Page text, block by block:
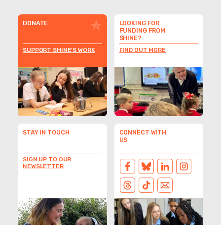
DONATE
SUPPORT SHINE'S WORK
LOOKING FOR
FUNDING FROM
SHINE?
FIND OUT MORE
STAY IN TOUCH
SIGN UP TO OUR
NEWSLETTER
CONNECT WITH
US
FACEBOOKBLUESKYLINKEDIN